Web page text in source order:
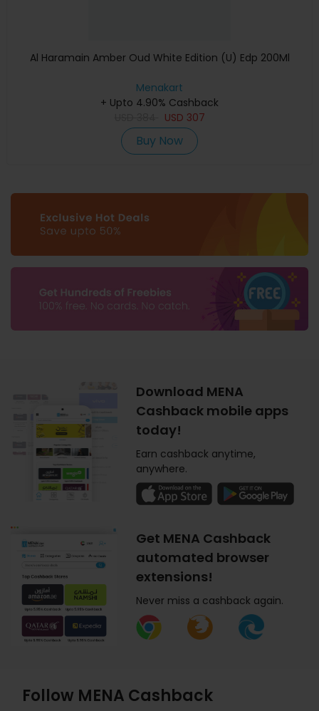
Al Haramain Amber Oud White Edition (U) Edp 200Ml
Menakart
+ Upto 4.90% Cashback
USD 307
Buy Now
Download MENA
Cashback mobile apps
today!
Earn cashback anytime,
anywhere.
Get MENA Cashback
automated browser
extensions!
Never miss a cashback again.
Follow MENA Cashback